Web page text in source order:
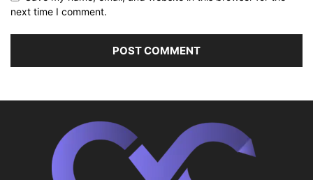
next time I comment.